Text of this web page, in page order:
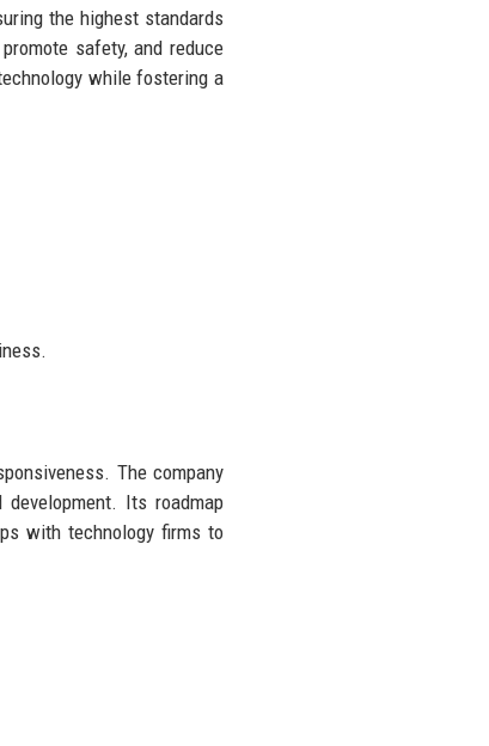
the highest standards
safety, and reduce
while fostering a
The company
Its roadmap
with technology firms to